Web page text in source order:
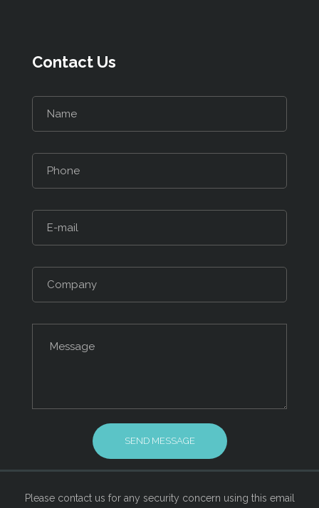
Contact Us
Please contact us for any security concern using this email